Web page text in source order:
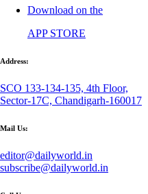
Download on the
APP STORE
Address:
SCO 133-134-135, 4th Floor,
Sector-17C, Chandigarh-160017
Mail Us:
editor@dailyworld.in
subscribe@dailyworld.in